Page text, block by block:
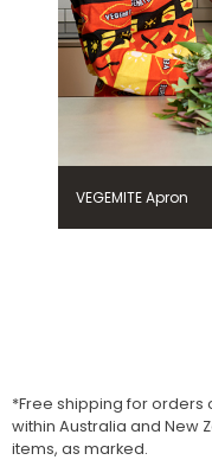
VEGEMITE Apron
*Free shipping for orders
within Australia and New
items, as marked.